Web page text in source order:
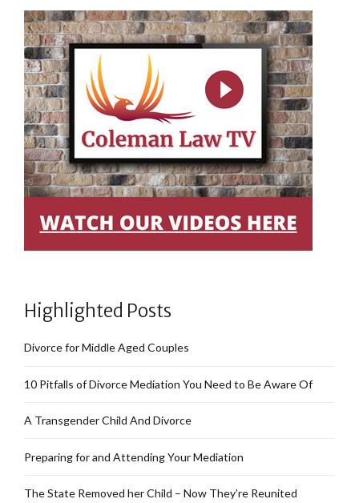
Highlighted Posts
Divorce for Middle Aged Couples
10 Pitfalls of Divorce Mediation You Need to Be Aware Of
A Transgender Child And Divorce
Preparing for and Attending Your Mediation
The State Removed her Child – Now They’re Reunited